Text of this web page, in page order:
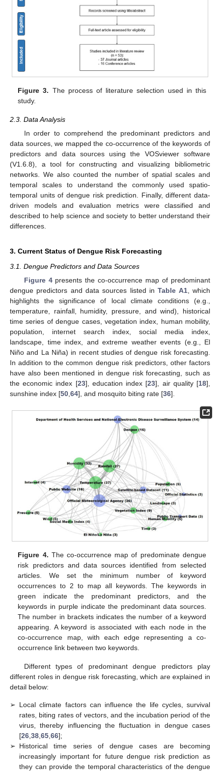
Figure 3. The process of literature selection used in this
study.
2.3. Data Analysis
In order to comprehend the predominant predictors and
data sources, we mapped the co-occurrence of the keywords of
predictors and data sources using the VOSviewer software
(V1.6.8), a tool for constructing and visualizing bibliometric
networks. We also counted the number of spatial scales and
temporal scales to understand the commonly used spatio-
temporal units of dengue risk prediction. Finally, different data-
driven models and evaluation metrics were classified and
described to help science and society to better understand their
differences.
3. Current Status of Dengue Risk Forecasting
3.1. Dengue Predictors and Data Sources
Figure 4presents the co-occurrence map of predominant
dengue predictors and data sources listed inTable A1, which
highlights the significance of local climate conditions (e.g.,
temperature, rainfall, humidity, pressure, and wind), historical
time series of dengue cases, vegetation index, human mobility,
population, internet search index, social media index,
landscape, time index, and extreme weather events (e.g., El
Niño and La Niña) in recent studies of dengue risk forecasting.
In addition to the common dengue risk predictors, other factors
have also been mentioned in dengue risk forecasting, such as
the economic index [23], education index [23], air quality [18],
sunshine index [50,64], and mosquito biting rate [36].
Figure 4. The co-occurrence map of predominate dengue
risk predictors and data sources identified from selected
articles. We set the minimum number of keyword
occurrences to 2 to map all keywords. The keywords in
green indicate the predominant predictors, and the
keywords in purple indicate the predominant data sources.
The number in brackets indicates the number of a keyword
appearing. A keyword is associated with each node in the
co-occurrence map, with each edge representing a co-
occurrence link between two keywords.
Different types of predominant dengue predictors play
different roles in dengue risk forecasting, which are explained in
detail below:
➢ Local climate factors can influence the life cycles, survival
rates, biting rates of vectors, and the incubation period of the
virus, thereby influencing the fluctuation in dengue cases
[26 38 65 66];
➢ Historical time series of dengue cases are becoming
increasingly important for future dengue risk prediction as
they can provide the temporal characteristics of the dengue